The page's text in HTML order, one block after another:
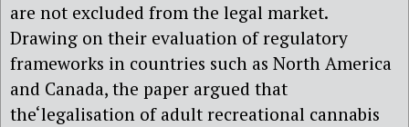
are not excluded from the legal market.
Drawing on their evaluation of regulatory
frameworks in countries such as North America
and Canada, the paper argued that
the‘legalisation of adult recreational cannabis